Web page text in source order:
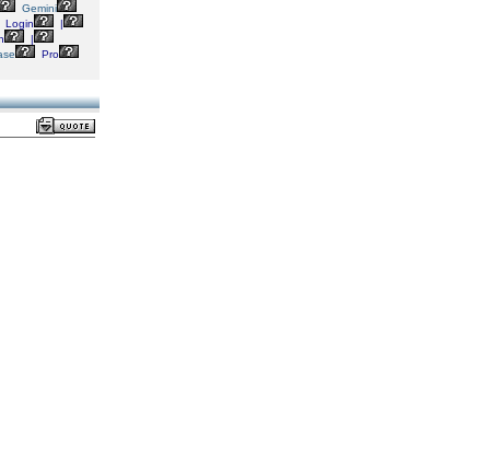
Gemini
Login
|
|
Pro